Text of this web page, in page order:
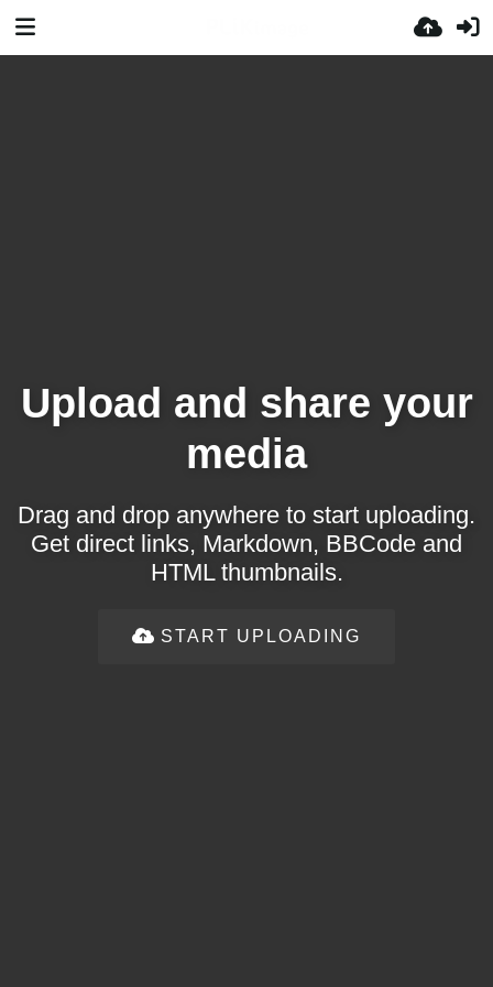
Upload and share your
media
Drag and drop anywhere to start uploading.
Get direct links, Markdown, BBCode and
HTML thumbnails.
START UPLOADING